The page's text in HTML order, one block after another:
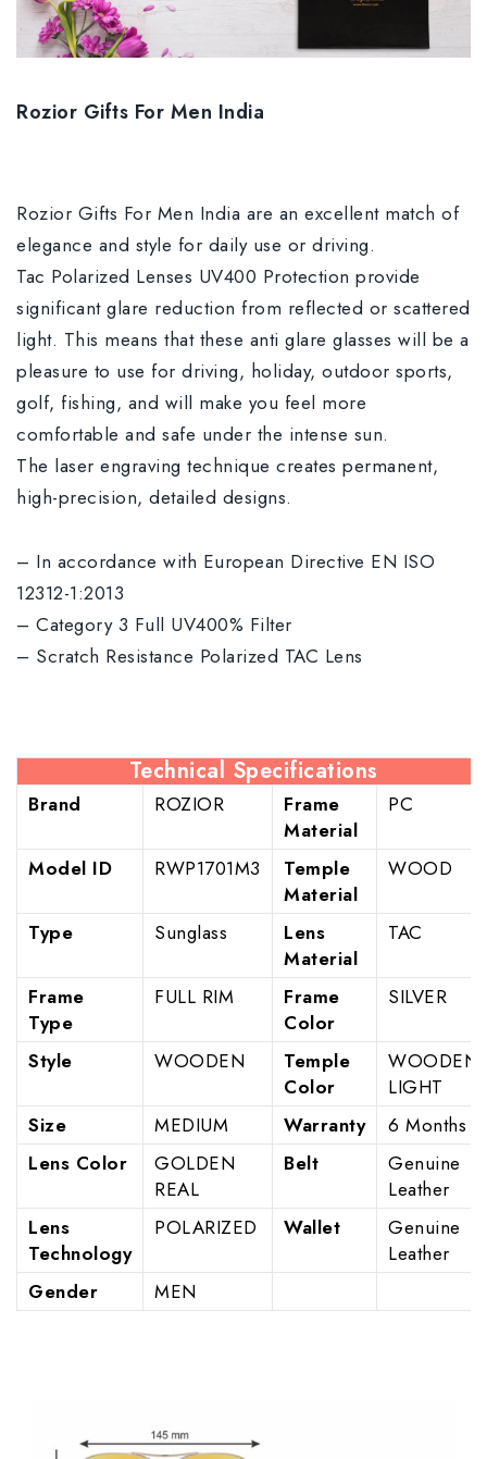
Rozior Gifts For Men India
Rozior Gifts For Men India are an excellent match of
elegance and style for daily use or driving.
Tac Polarized Lenses UV400 Protection provide
significant glare reduction from reflected or scattered
light. This means that these anti glare glasses will be a
pleasure to use for driving, holiday, outdoor sports,
golf, fishing, and will make you feel more
comfortable and safe under the intense sun.
The laser engraving technique creates permanent,
high-precision, detailed designs.
– In accordance with European Directive EN ISO
12312-1:2013
– Category 3 Full UV400% Filter
– Scratch Resistance Polarized TAC Lens
Technical Specifications
Brand ROZIOR
Frame
Material
PC
Model ID RWP1701M3
Temple
Material
WOOD
Type Sunglass
Lens
Material
TAC
Frame
Type
FULL RIM
Frame
Color
SILVER
Style WOODEN
Temple
Color
WOODEN
LIGHT
Size
MEDIUM Warranty
6 Months
Lens Color
GOLDEN
REAL
Belt
Genuine
Leather
Lens
Technology
POLARIZED Wallet
Genuine
Leather
Gender
MEN